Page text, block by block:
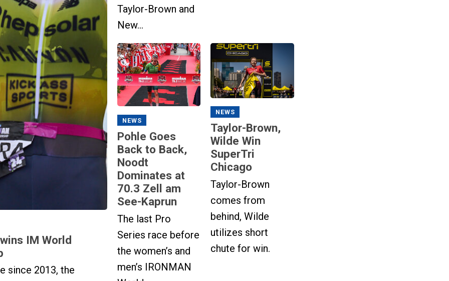
IM World
since 2013, the
Taylor-Brown and
New...
NEWS
Pohle Goes
Back to Back,
Noodt
Dominates at
70.3 Zell am
See-Kaprun
The last Pro
Series race before
the women’s and
men’s IRONMAN
NEWS
Taylor-Brown,
Wilde Win
SuperTri
Chicago
Taylor-Brown
comes from
behind, Wilde
utilizes short
chute for win.